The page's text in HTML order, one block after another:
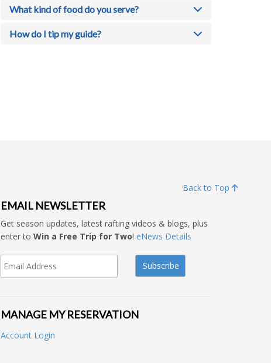
What kind of food do you serve?
How do I tip my guide?
Back to Top
EMAIL NEWSLETTER
Get season updates, latest rafting videos & blogs, plus
enter to Win a Free Trip for Two! eNews Details
MANAGE MY RESERVATION
Account Login